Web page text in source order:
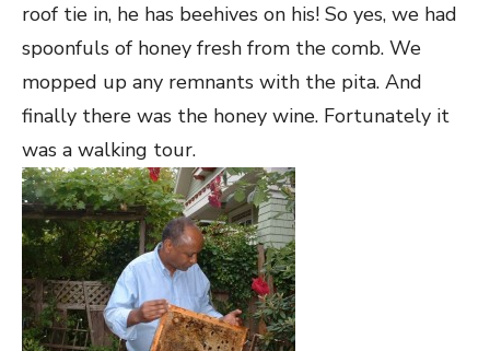
roof tie in, he has beehives on his! So yes, we had
spoonfuls of honey fresh from the comb. We
mopped up any remnants with the pita. And
finally there was the honey wine. Fortunately it
was a walking tour.